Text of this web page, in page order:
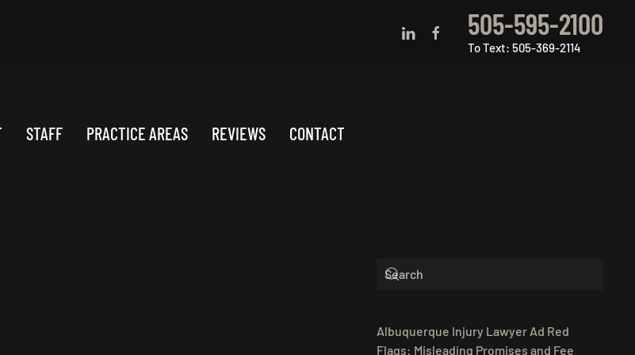
505-595-2100
To Text: 505-369-2114
STAFF PRACTICE AREAS REVIEWS CONTACT
Albuquerque Injury Lawyer Ad Red
Flags: Misleading Promises and Fee